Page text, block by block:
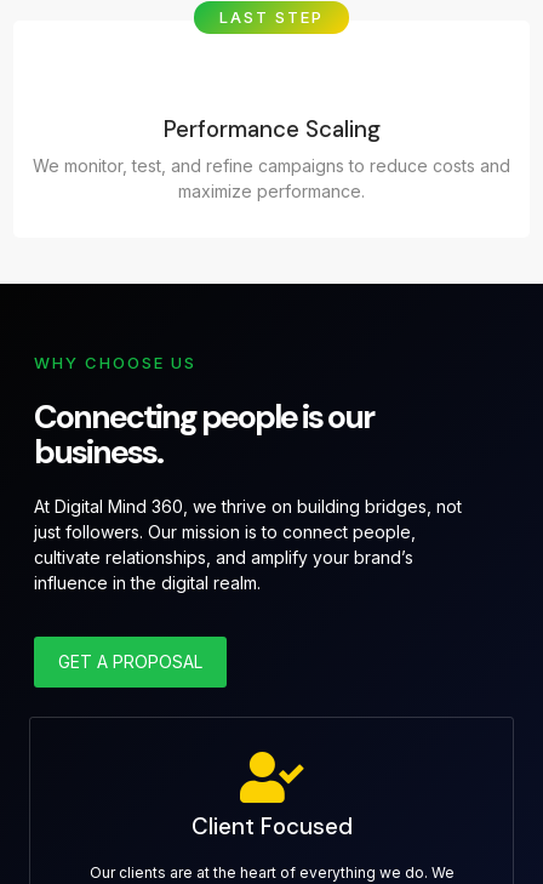
LAST STEP
Performance Scaling
We monitor, test, and refine campaigns to reduce costs and
maximize performance.
WHY CHOOSE US
Connecting people is our
business.
At Digital Mind 360, we thrive on building bridges, not
just followers. Our mission is to connect people,
cultivate relationships, and amplify your brand’s
influence in the digital realm.
GET A PROPOSAL
Client Focused
Our clients are at the heart of everything we do. We